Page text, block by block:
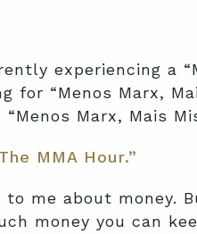
experiencing a
for “Menos Marx,
Marx, Mais
MMA Hour.”
me about money.
money you can